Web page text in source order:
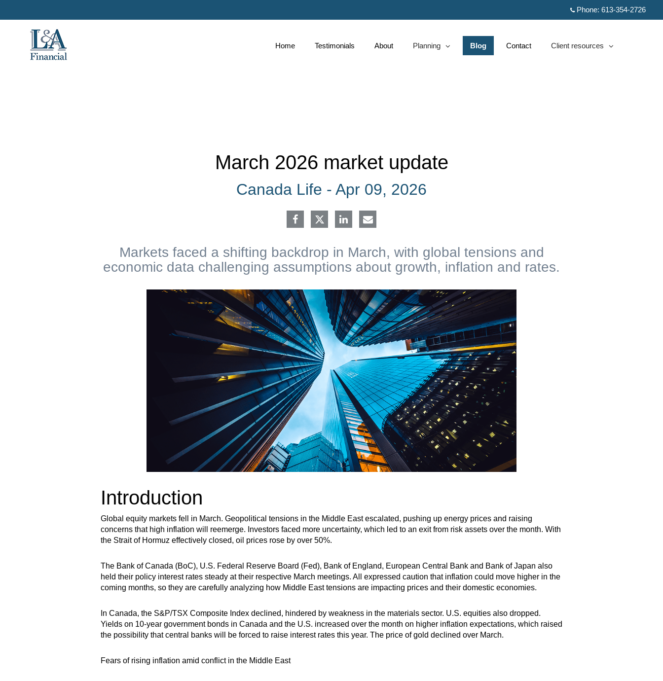
Phone: 613-354-2726
Home Testimonials About Planning
collapsed Blog Contact Client resources
collapsed
March 2026 market update
Canada Life - Apr 09, 2026
Markets faced a shifting backdrop in March, with global tensions and
economic data challenging assumptions about growth, inflation and rates.
Introduction
Global equity markets fell in March. Geopolitical tensions in the Middle East escalated, pushing up energy prices and raising
concerns that high inflation will reemerge. Investors faced more uncertainty, which led to an exit from risk assets over the month. With
the Strait of Hormuz effectively closed, oil prices rose by over 50%.
The Bank of Canada (BoC), U.S. Federal Reserve Board (Fed), Bank of England, European Central Bank and Bank of Japan also
held their policy interest rates steady at their respective March meetings. All expressed caution that inflation could move higher in the
coming months, so they are carefully analyzing how Middle East tensions are impacting prices and their domestic economies.
In Canada, the S&P/TSX Composite Index declined, hindered by weakness in the materials sector. U.S. equities also dropped.
Yields on 10-year government bonds in Canada and the U.S. increased over the month on higher inflation expectations, which raised
the possibility that central banks will be forced to raise interest rates this year. The price of gold declined over March.
Fears of rising inflation amid conflict in the Middle East